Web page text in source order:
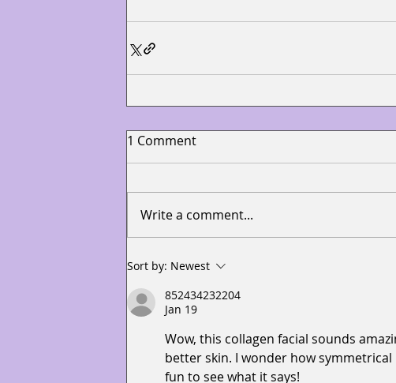
1 Comment
Write a comment...
Sort by: Newest
852434232204
Jan 19
Wow, this collagen facial sounds
better skin. I wonder how symmetrical
fun to see what it says!